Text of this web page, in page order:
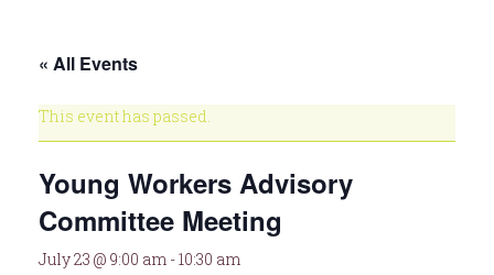
« All Events
This event has passed.
Young Workers Advisory
Committee Meeting
July 23 @ 9:00 am -10:30 am